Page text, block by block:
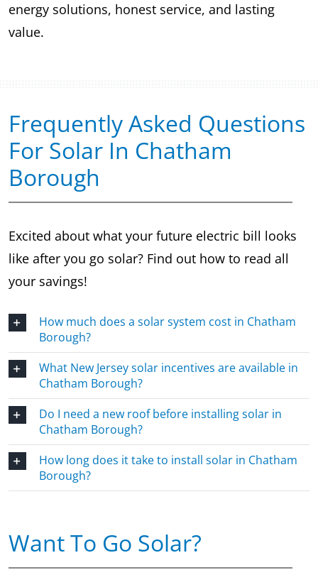
energy solutions, honest service, and lasting
value.
Frequently Asked Questions
For Solar In Chatham
Borough
Excited about what your future electric bill looks
like after you go solar? Find out how to read all
your savings!
How much does a solar system cost in Chatham
Borough?
What New Jersey solar incentives are available in
Chatham Borough?
Do I need a new roof before installing solar in
Chatham Borough?
How long does it take to install solar in Chatham
Borough?
Want To Go Solar?